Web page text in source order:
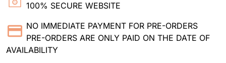
100% SECURE WEBSITE
NO IMMEDIATE PAYMENT FOR PRE-ORDERS
PRE-ORDERS ARE ONLY PAID ON THE DATE OF
AVAILABILITY